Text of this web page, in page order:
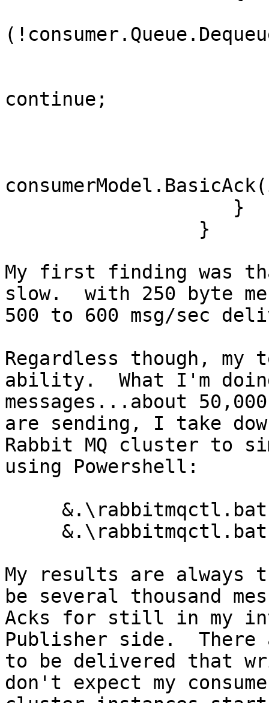
continue;
My first finding was
slow.  with 250 byte
500 to 600 msg/sec
Regardless though, my
ability.  What I'm
messages...about
are sending, I take
Rabbit MQ cluster to
using Powershell:
My results are always
be several thousand
Acks for still in my
Publisher side.  There
to be delivered that
don't expect my